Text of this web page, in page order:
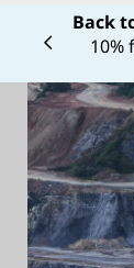
n
n
n
Back
10%